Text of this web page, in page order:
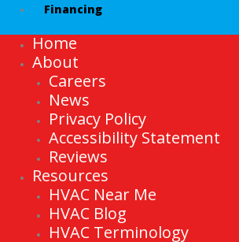
Financing
Home
About
Careers
News
Privacy Policy
Accessibility Statement
Reviews
Resources
HVAC Near Me
HVAC Blog
HVAC Terminology